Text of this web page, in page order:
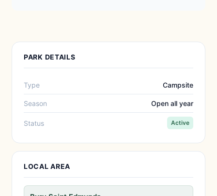
PARK DETAILS
Type Campsite
Season Open all year
Status Active
LOCAL AREA